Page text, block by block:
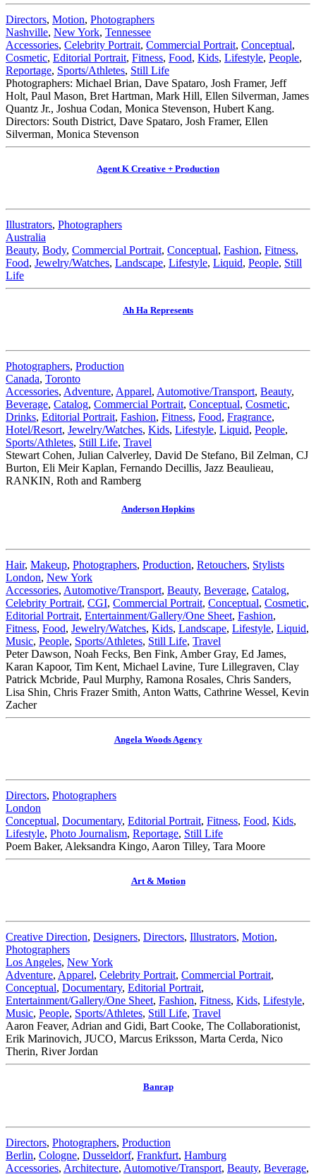
Directors, Motion, Photographers
Nashville, New York, Tennessee
Accessories, Celebrity Portrait, Commercial Portrait, Conceptual,
Cosmetic, Editorial Portrait, Fitness, Food, Kids, Lifestyle, People,
Reportage, Sports/Athletes, Still Life
Photographers: Michael Brian, Dave Spataro, Josh Framer, Jeff
Holt, Paul Mason, Bret Hartman, Mark Hill, Ellen Silverman, James
Quantz Jr., Joshua Codan, Monica Stevenson, Hubert Kang.
Directors: South District, Dave Spataro, Josh Framer, Ellen
Silverman, Monica Stevenson
Agent K Creative + Production
Illustrators, Photographers
Australia
Beauty, Body, Commercial Portrait, Conceptual, Fashion, Fitness,
Food, Jewelry/Watches, Landscape, Lifestyle, Liquid, People, Still
Life
Ah Ha Represents
Photographers, Production
Canada, Toronto
Accessories, Adventure, Apparel, Automotive/Transport, Beauty,
Beverage, Catalog, Commercial Portrait, Conceptual, Cosmetic,
Drinks, Editorial Portrait, Fashion, Fitness, Food, Fragrance,
Hotel/Resort, Jewelry/Watches, Kids, Lifestyle, Liquid, People,
Sports/Athletes, Still Life, Travel
Stewart Cohen, Julian Calverley, David De Stefano, Bil Zelman, CJ
Burton, Eli Meir Kaplan, Fernando Decillis, Jazz Beaulieau,
RANKIN, Roth and Ramberg
Anderson Hopkins
Hair, Makeup, Photographers, Production, Retouchers, Stylists
London, New York
Accessories, Automotive/Transport, Beauty, Beverage, Catalog,
Celebrity Portrait, CGI, Commercial Portrait, Conceptual, Cosmetic,
Editorial Portrait, Entertainment/Gallery/One Sheet, Fashion,
Fitness, Food, Jewelry/Watches, Kids, Landscape, Lifestyle, Liquid,
Music, People, Sports/Athletes, Still Life, Travel
Peter Dawson, Noah Fecks, Ben Fink, Amber Gray, Ed James,
Karan Kapoor, Tim Kent, Michael Lavine, Ture Lillegraven, Clay
Patrick Mcbride, Paul Murphy, Ramona Rosales, Chris Sanders,
Lisa Shin, Chris Frazer Smith, Anton Watts, Cathrine Wessel, Kevin
Zacher
Angela Woods Agency
Directors, Photographers
London
Conceptual, Documentary, Editorial Portrait, Fitness, Food, Kids,
Lifestyle, Photo Journalism, Reportage, Still Life
Poem Baker, Aleksandra Kingo, Aaron Tilley, Tara Moore
Art & Motion
Creative Direction, Designers, Directors, Illustrators, Motion,
Photographers
Los Angeles, New York
Adventure, Apparel, Celebrity Portrait, Commercial Portrait,
Conceptual, Documentary, Editorial Portrait,
Entertainment/Gallery/One Sheet, Fashion, Fitness, Kids, Lifestyle,
Music, People, Sports/Athletes, Still Life, Travel
Aaron Feaver, Adrian and Gidi, Bart Cooke, The Collaborationist,
Erik Marinovich, JUCO, Marcus Eriksson, Marta Cerda, Nico
Therin, River Jordan
Banrap
Directors, Photographers, Production
Berlin, Cologne, Dusseldorf, Frankfurt, Hamburg
Accessories, Architecture, Automotive/Transport, Beauty, Beverage,